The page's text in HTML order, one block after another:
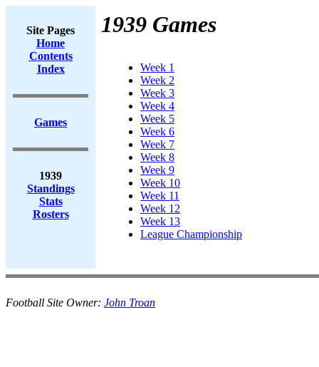
Site Pages
Home
Contents
Index
Games
1939
Standings
Stats
Rosters
1939 Games
Week 1
Week 2
Week 3
Week 4
Week 5
Week 6
Week 7
Week 8
Week 9
Week 10
Week 11
Week 12
Week 13
League Championship
Football Site Owner: John Troan